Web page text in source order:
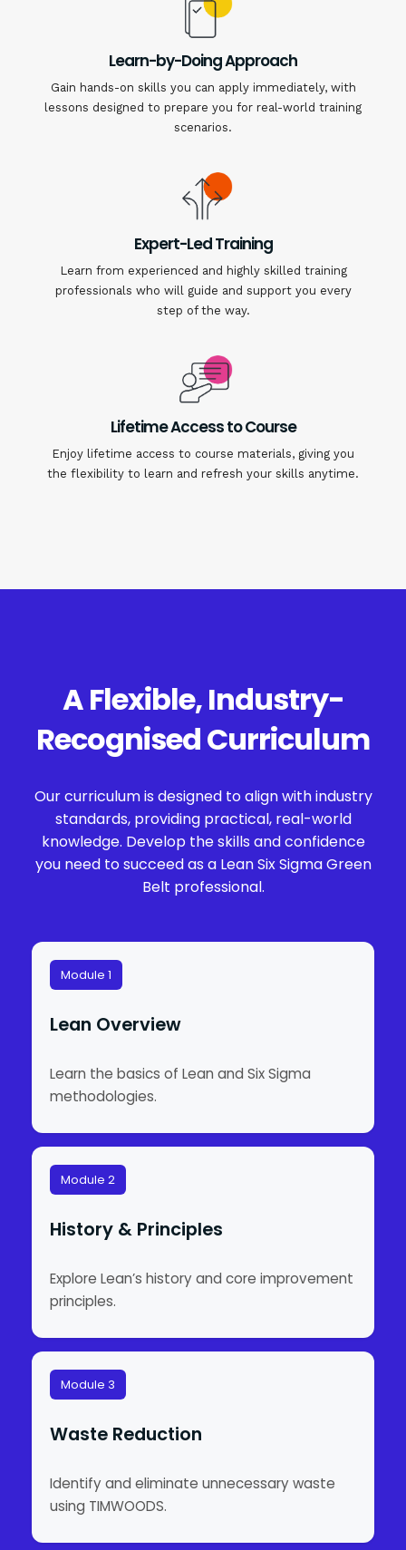
Learn-by-Doing Approach
Gain hands-on skills you can apply immediately, with
lessons designed to prepare you for real-world training
scenarios.
Expert-Led Training
Learn from experienced and highly skilled training
professionals who will guide and support you every
step of the way.
Lifetime Access to Course
Enjoy lifetime access to course materials, giving you
the flexibility to learn and refresh your skills anytime.
A Flexible, Industry-
Recognised Curriculum
Our curriculum is designed to align with industry
standards, providing practical, real-world
knowledge. Develop the skills and confidence
you need to succeed as a Lean Six Sigma Green
Belt professional.
Module 1
Lean Overview
Learn the basics of Lean and Six Sigma
methodologies.
Module 2
History & Principles
Explore Lean’s history and core improvement
principles.
Module 3
Waste Reduction
Identify and eliminate unnecessary waste
using TIMWOODS.